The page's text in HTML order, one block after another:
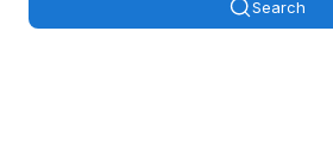
Search